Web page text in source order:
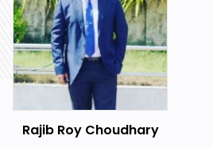
Rajib Roy Choudhary